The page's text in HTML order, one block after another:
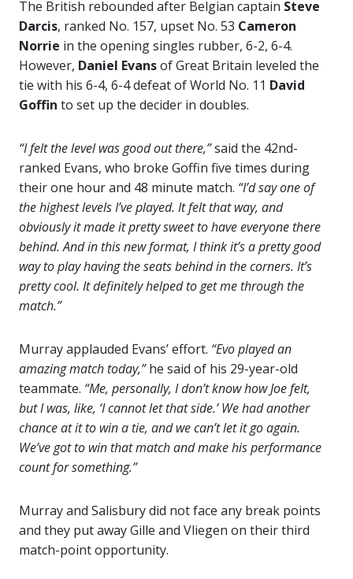
The British rebounded after Belgian captain Steve
Darcis, ranked No. 157, upset No. 53 Cameron
Norrie in the opening singles rubber, 6-2, 6-4.
However, Daniel Evansof Great Britain leveled the
tie with his 6-4, 6-4 defeat of World No. 11 David
Goffin to set up the decider in doubles.
“I felt the level was good out there,”said the 42nd-
ranked Evans, who broke Goffin five times during
their one hour and 48 minute match. “I’d say one of
the highest levels I’ve played. It felt that way, and
obviously it made it pretty sweet to have everyone there
behind. And in this new format, I think it’s a pretty good
way to play having the seats behind in the corners. It’s
pretty cool. It definitely helped to get me through the
match.”
Murray applauded Evans’ effort. “Evo played an
amazing match today,”he said of his 29-year-old
teammate. “Me, personally, I don’t know how Joe felt,
but I was, like, ‘I cannot let that side.’ We had another
chance at it to win a tie, and we can’t let it go again.
We’ve got to win that match and make his performance
count for something.”
Murray and Salisbury did not face any break points
and they put away Gille and Vliegen on their third
match-point opportunity.